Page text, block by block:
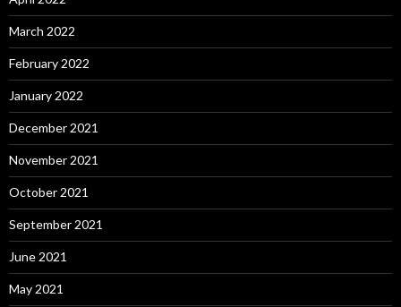
March 2022
February 2022
January 2022
December 2021
November 2021
October 2021
September 2021
June 2021
May 2021